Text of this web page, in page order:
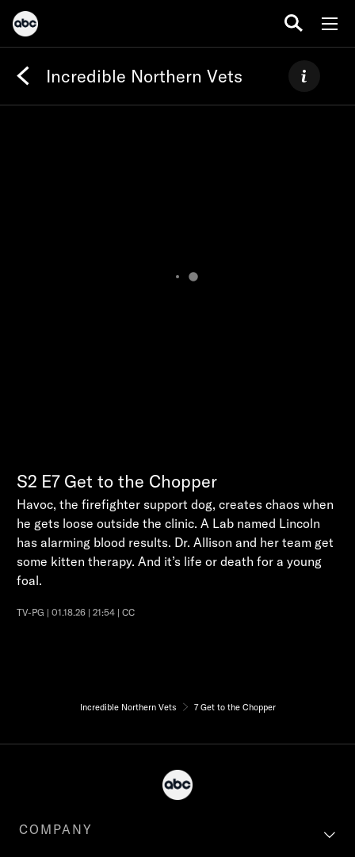
Incredible Northern Vets
S2 E7 Get to the Chopper
Havoc, the firefighter support dog, creates chaos when
he gets loose outside the clinic. A Lab named Lincoln
has alarming blood results. Dr. Allison and her team get
some kitten therapy. And it’s life or death for a young
foal.
TV-PG | 01.18.26 | 21:54 | CC
Incredible Northern Vets 7 Get to the Chopper
COMPANY